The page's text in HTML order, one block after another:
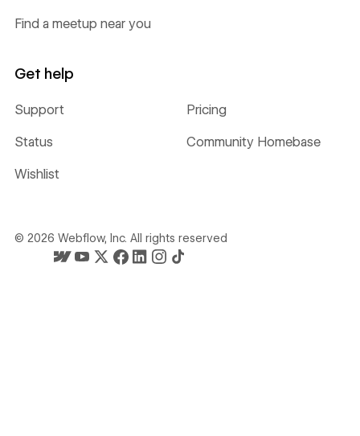
Find a meetup near you
Get help
Support Pricing
Status Community Homebase
Wishlist
© 2026 Webflow, Inc. All rights reserved